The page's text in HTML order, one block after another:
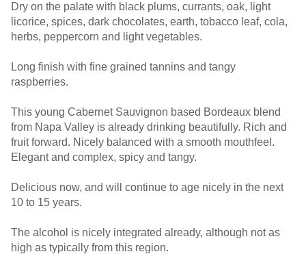
Dry on the palate with black plums, currants, oak, light
licorice, spices, dark chocolates, earth, tobacco leaf, cola,
herbs, peppercorn and light vegetables.
Long finish with fine grained tannins and tangy
raspberries.
This young Cabernet Sauvignon based Bordeaux blend
from Napa Valley is already drinking beautifully. Rich and
fruit forward. Nicely balanced with a smooth mouthfeel.
Elegant and complex, spicy and tangy.
Delicious now, and will continue to age nicely in the next
10 to 15 years.
The alcohol is nicely integrated already, although not as
high as typically from this region.